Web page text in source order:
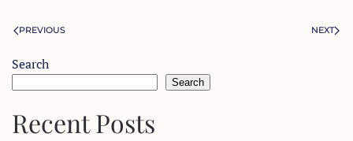
PREVIOUS NEXT
Search
Search
Recent Posts